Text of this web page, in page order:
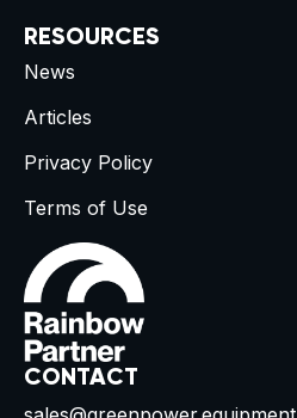
RESOURCES
News
Articles
Privacy Policy
Terms of Use
CONTACT